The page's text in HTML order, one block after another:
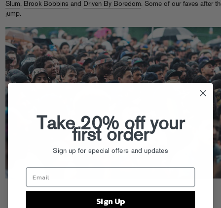
Slum, Brook Bobbins and Driven By Boredom. Some of our faves after
jump.
Take 20% off your
first order
Sign up for special offers and updates
Sign Up